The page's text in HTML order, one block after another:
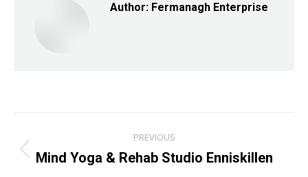
Author: Fermanagh Enterprise
navigation
PREVIOUS
Previous
Mind Yoga & Rehab Studio Enniskillen